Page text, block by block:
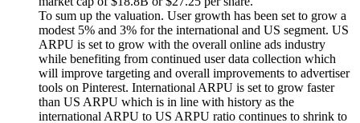
To sum up the valuation. User growth has been set to grow a
modest 5% and 3% for the international and US segment. US
ARPU is set to grow with the overall online ads industry
while benefiting from continued user data collection which
will improve targeting and overall improvements to advertiser
tools on Pinterest. International ARPU is set to grow faster
than US ARPU which is in line with history as the
international ARPU to US ARPU ratio continues to shrink to